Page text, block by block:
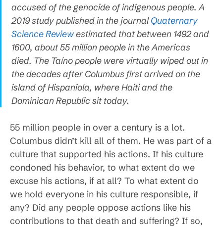
accused of the genocide of indigenous people. A
2019 study published in the journalQuaternary
Science Reviewestimated that between 1492 and
1600, about 55 million people in the Americas
died. The Taíno people were virtually wiped out in
the decades after Columbus first arrived on the
island of Hispaniola, where Haiti and the
Dominican Republic sit today.
55 million people in over a century is a lot.
Columbus didn’t kill all of them. He was part of a
culture that supported his actions. If his culture
condoned his behavior, to what extent do we
excuse his actions, if at all? To what extent do
we hold everyone in his culture responsible, if
any? Did any people oppose actions like his
contributions to that death and suffering? If so,